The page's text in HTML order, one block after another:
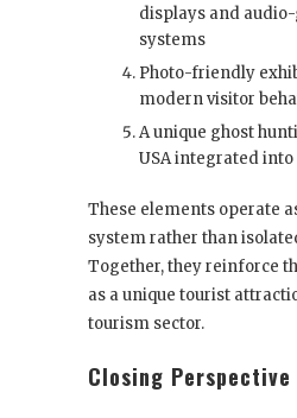
displays and
systems
Photo-friendly
modern visitor
A unique ghost
USA integrated
These elements operate
system rather than
Together, they reinforce
as a unique tourist
tourism sector.
Closing Perspective